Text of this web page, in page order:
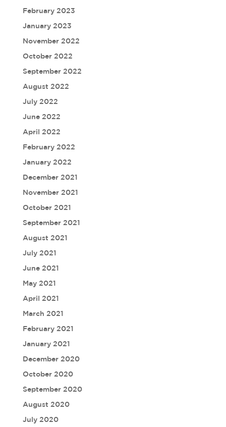
February 2023
January 2023
November 2022
October 2022
September 2022
August 2022
July 2022
June 2022
April 2022
February 2022
January 2022
December 2021
November 2021
October 2021
September 2021
August 2021
July 2021
June 2021
May 2021
April 2021
March 2021
February 2021
January 2021
December 2020
October 2020
September 2020
August 2020
July 2020